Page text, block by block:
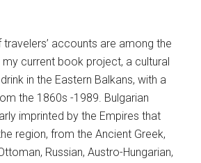
accounts are among the
current book project, a cultural
in the Eastern Balkans, with a
the 1860s -1989. Bulgarian
imprinted by the Empires that
region, from the Ancient Greek,
Russian, Austro-Hungarian,